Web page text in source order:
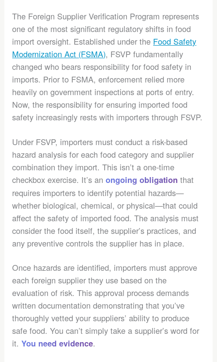
The Foreign Supplier Verification Program represents
one of the most significant regulatory shifts in food
import oversight. Established under the Food Safety
Modernization Act (FSMA), FSVP fundamentally
changed who bears responsibility for food safety in
imports. Prior to FSMA, enforcement relied more
heavily on government inspections at ports of entry.
Now, the responsibility for ensuring imported food
safety increasingly rests with importers through FSVP.
Under FSVP, importers must conduct a risk-based
hazard analysis for each food category and supplier
combination they import. This isn’t a one-time
checkbox exercise. It’s anongoing obligation that
requires importers to identify potential hazards—
whether biological, chemical, or physical—that could
affect the safety of imported food. The analysis must
consider the food itself, the supplier’s practices, and
any preventive controls the supplier has in place.
Once hazards are identified, importers must approve
each foreign supplier they use based on the
evaluation of risk. This approval process demands
written documentation demonstrating that you’ve
thoroughly vetted your suppliers’ ability to produce
safe food. You can’t simply take a supplier’s word for
it.You need evidence.